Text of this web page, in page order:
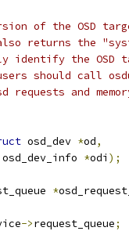
of the OSD
returns the
identify the OSD
should call
and
osd_dev *od,
osd_dev_info *odi );
*
->request_queue;